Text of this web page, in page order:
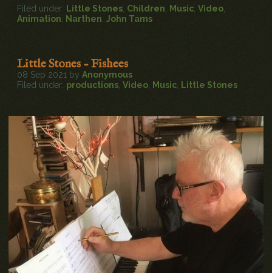
Filed under: Little Stones Children Music Video
Animation
Narthen John Tams
Little Stones - Fishees
08 Sep 2021 by Anonymous
Filed under: productions Video Music Little Stones